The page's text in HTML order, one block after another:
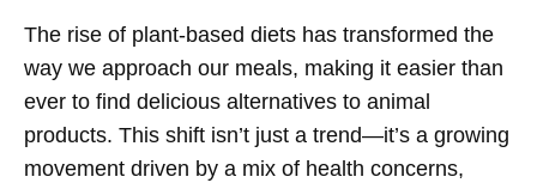
The rise of plant-based diets has transformed the
way we approach our meals, making it easier than
ever to find delicious alternatives to animal
products. This shift isn’t just a trend—it’s a growing
movement driven by a mix of health concerns,